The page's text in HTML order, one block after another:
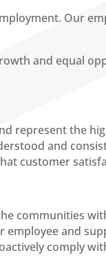
Our
and equal
represent the
and
customer
communities
employee and
comply